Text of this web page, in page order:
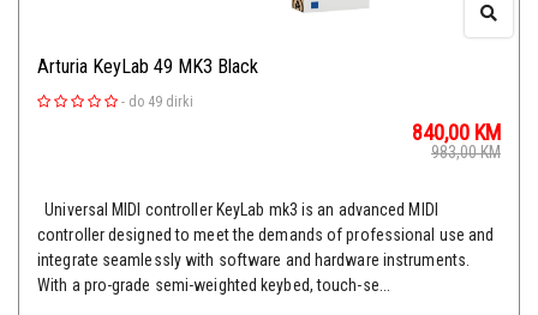
Arturia KeyLab 49 MK3 Black
- do 49 dirki
840,00 KM
983,00KM
Universal MIDI controller KeyLab mk3 is an advanced MIDI
controller designed to meet the demands of professional use and
integrate seamlessly with software and hardware instruments.
With a pro-grade semi-weighted keybed, touch-se...